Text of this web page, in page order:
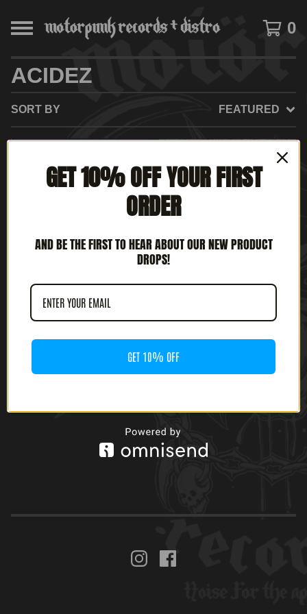
0
ACIDEZ
SORT BY FEATURED
ACIDEZ - NO HAY
FUTURO (12" LP)
24.00
SOLD
OUT
ACIDEZ - IN PUNK WE
GET 10% OFF YOUR FIRST
ORDER
AND BE THE FIRST TO HEAR ABOUT OUR NEW PRODUCT
DROPS!
GET 10% OFF